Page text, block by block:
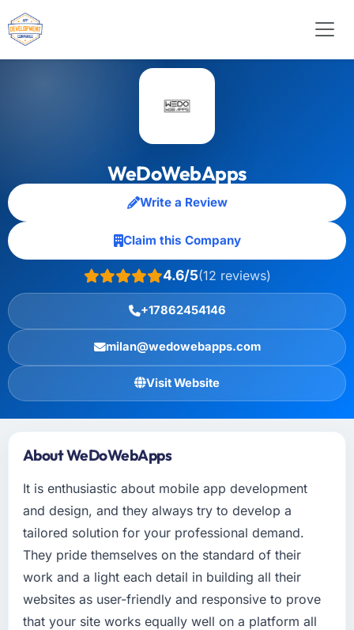
WeDoWebApps
Write a Review
Claim this Company
4.6/5(12 reviews)
+17862454146
milan@wedowebapps.com
Visit Website
About WeDoWebApps
It is enthusiastic about mobile app development
and design, and they always try to develop a
tailored solution for your professional demand.
They pride themselves on the standard of their
work and a light each detail in building all their
websites as user-friendly and responsive to prove
that your site works equally well on a platform all